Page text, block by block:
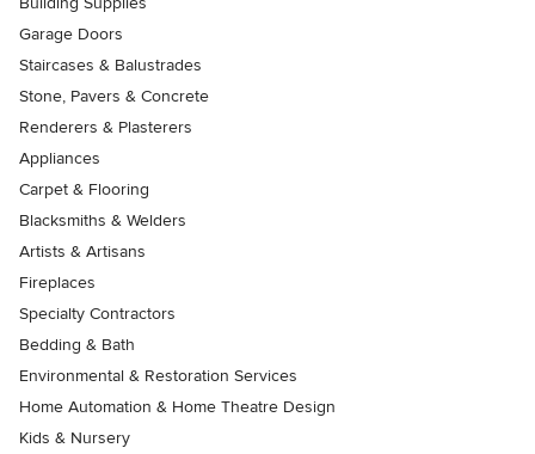
Garage Doors
Staircases & Balustrades
Stone, Pavers & Concrete
Renderers & Plasterers
Appliances
Carpet & Flooring
Blacksmiths & Welders
Artists & Artisans
Fireplaces
Specialty Contractors
Bedding & Bath
Environmental & Restoration Services
Home Automation & Home Theatre Design
Kids & Nursery